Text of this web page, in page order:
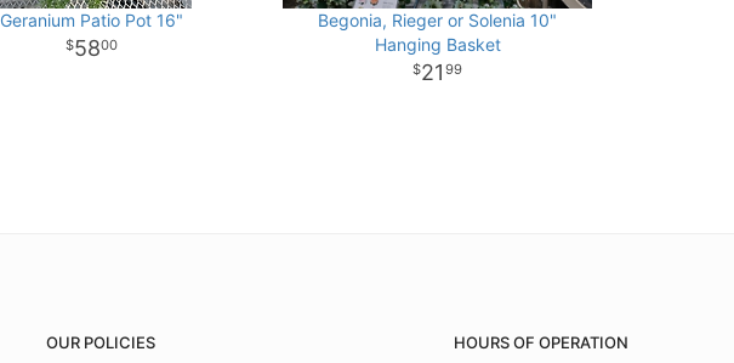
Geranium Patio Pot 16"
5800
Begonia, Rieger or Solenia 10"
Hanging Basket
21 99
OUR POLICIES HOURS OF OPERATION